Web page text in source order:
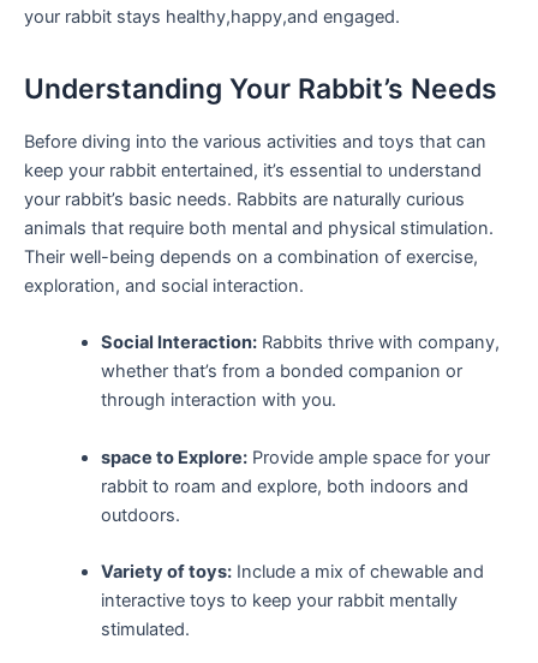
your⁤ rabbit⁤ stays healthy,happy,and engaged.
Understanding Your ‍Rabbit’s ⁢Needs
Before diving into the various activities and toys that can
‍keep your rabbit ⁤entertained,⁣ it’s essential to​ understand
your rabbit’s basic needs. Rabbits are naturally curious
animals ‍that require both mental and​ physical stimulation.
Their​ well-being depends on⁣ a combination of exercise,
exploration, and⁢ social interaction.
Social Interaction:Rabbits ⁢thrive with company,⁣
whether that’s from​ a bonded​ companion or
through interaction with you.
space to Explore:Provide ‍ample space for your
‌rabbit‌ to roam and explore, both‍ indoors and
outdoors.
Variety‍ of toys:Include a mix ​of⁢ chewable and
interactive ​toys to keep your rabbit mentally
stimulated.